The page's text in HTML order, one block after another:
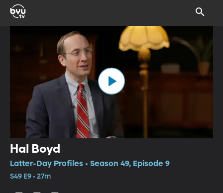
Hal Boyd
Latter-Day Profiles • Season 49, Episode 9
S49 E9 • 27m